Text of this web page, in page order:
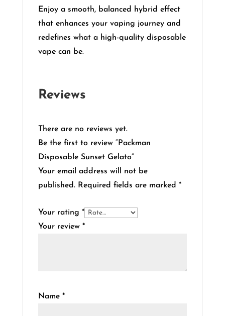
Enjoy a smooth, balanced hybrid effect
that enhances your vaping journey and
redefines what a high-quality disposable
vape can be.
Reviews
There are no reviews yet.
Be the first to review “Packman
Disposable Sunset Gelato”
Your email address will not be
published. Required fields are marked *
Your rating *
Your review *
Name *